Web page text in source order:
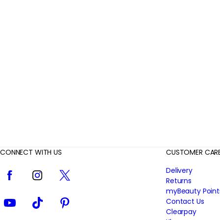
CONNECT WITH US
Facebook InstagramTwitter
YouTube TikTok Pinterest
CUSTOMER
Delivery
Returns
myBeauty
Contact Us
Clearpay